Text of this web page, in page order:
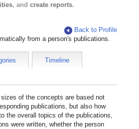
, and create reports.
Back to Profile
from a person's publications.
Timeline
of the concepts are based not
publications, but also how
the overall topics of the publications,
were written, whether the person